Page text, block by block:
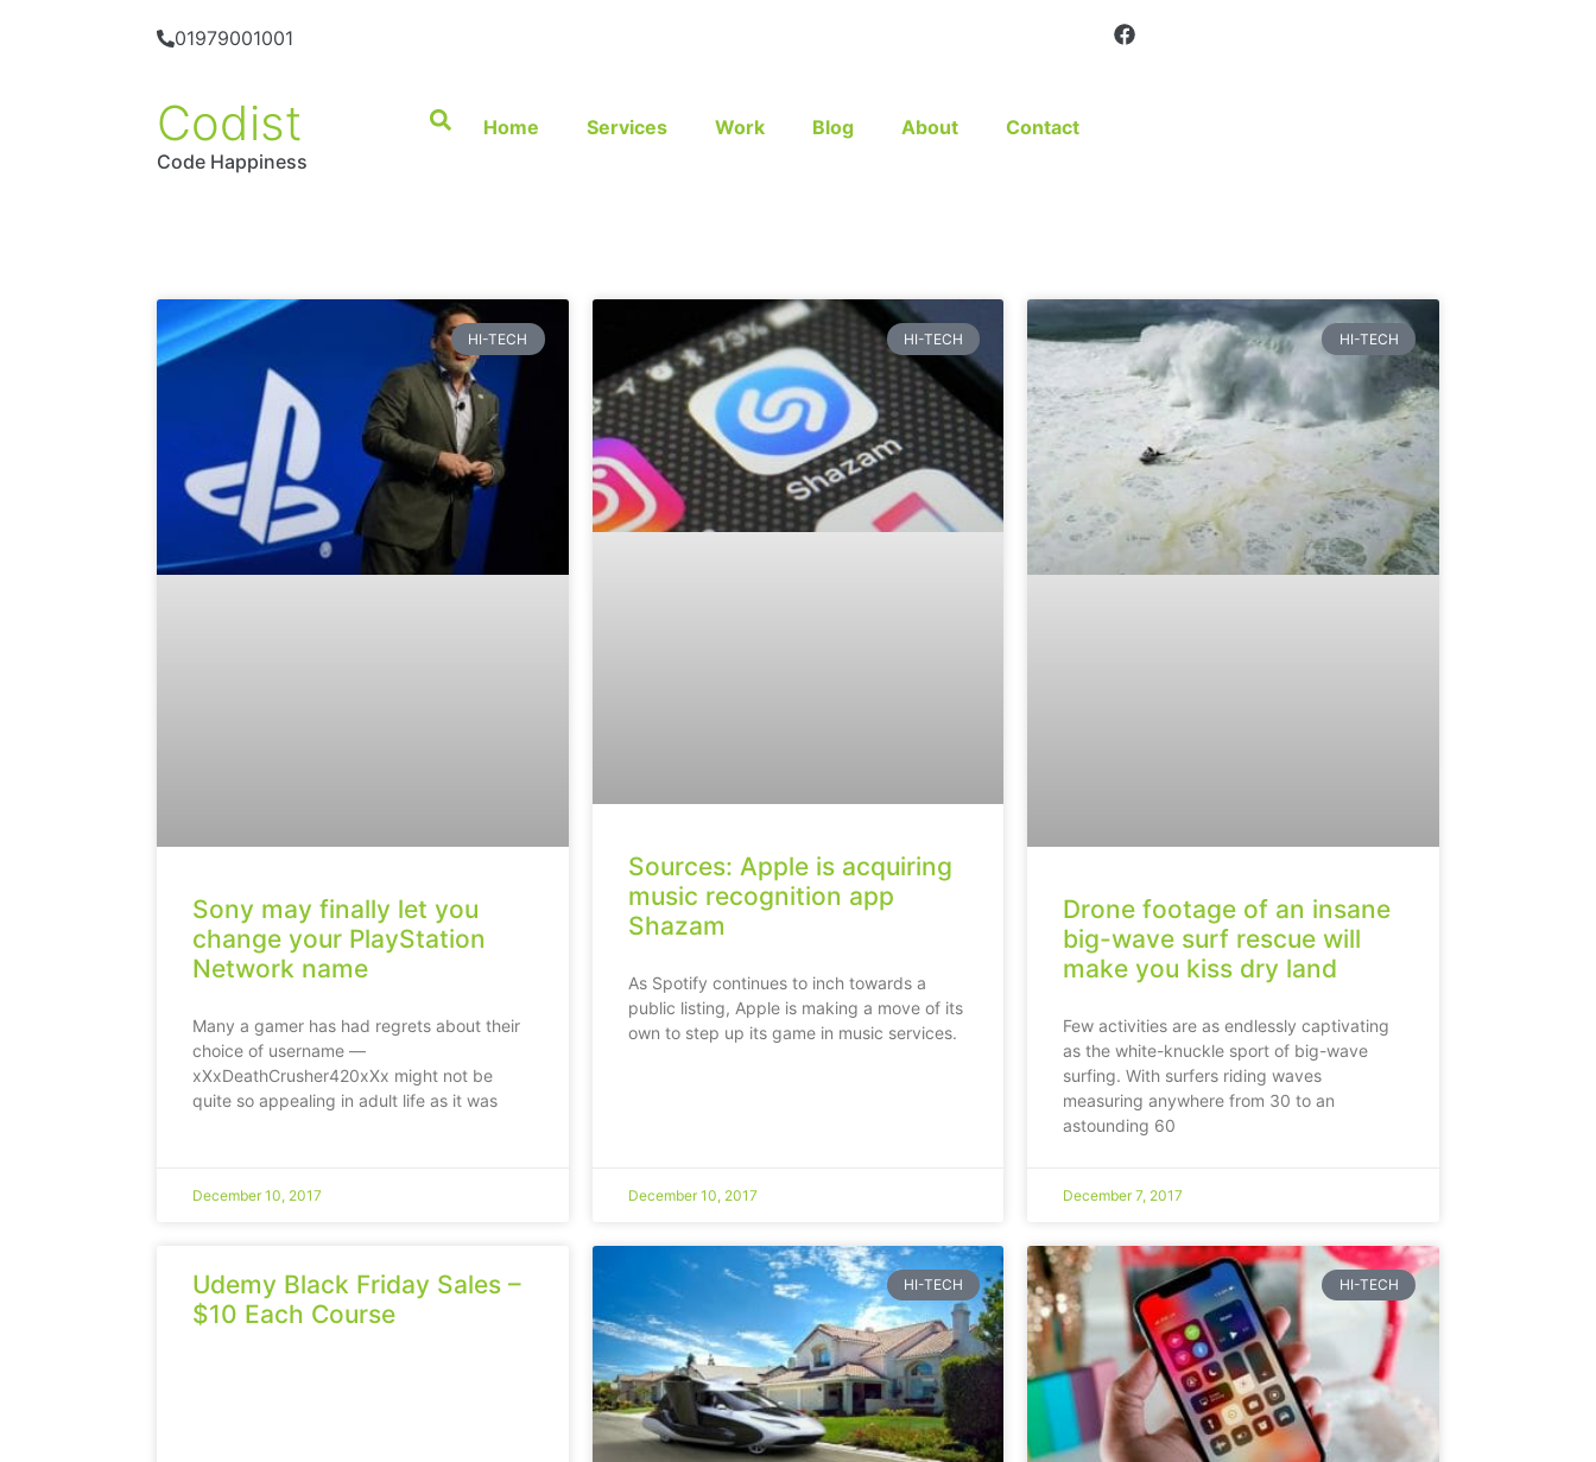
01979001001
Codist
Code Happiness
Home Services Work Blog About Contact
HI-TECH
Sony may finally let you
change your PlayStation
Network name
Many a gamer has had regrets about their
choice of username —
xXxDeathCrusher420xXx might not be
quite so appealing in adult life as it was
December 10, 2017
HI-TECH
Sources: Apple is acquiring
music recognition app
Shazam
As Spotify continues to inch towards a
public listing, Apple is making a move of its
own to step up its game in music services.
December 10, 2017
HI-TECH
Drone footage of an insane
big-wave surf rescue will
make you kiss dry land
Few activities are as endlessly captivating
as the white-knuckle sport of big-wave
surfing. With surfers riding waves
measuring anywhere from 30 to an
astounding 60
December 7, 2017
Udemy Black Friday Sales –
$10 Each Course
HI-TECH HI-TECH